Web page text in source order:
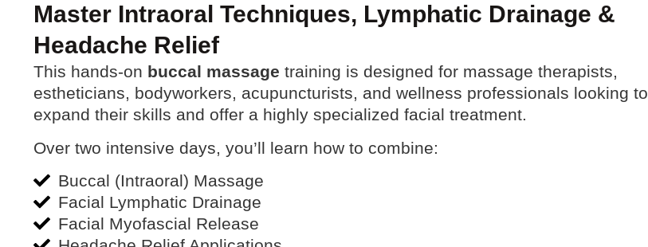
Master Intraoral Techniques, Lymphatic Drainage &
Headache Relief
This hands-on buccal massage training is designed for massage therapists,
estheticians, bodyworkers, acupuncturists, and wellness professionals looking to
expand their skills and offer a highly specialized facial treatment.
Over two intensive days, you’ll learn how to combine:
Buccal (Intraoral) Massage
Facial Lymphatic Drainage
Facial Myofascial Release